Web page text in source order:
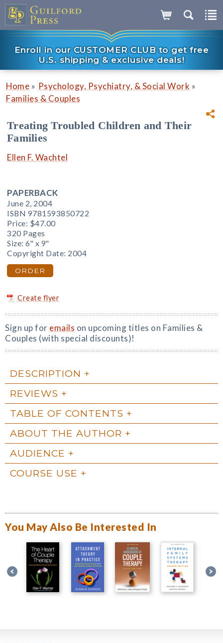
Enroll in our CUSTOMER CLUB to get free
U.S. shipping & exclusive deals!
Home » Psychology, Psychiatry, & Social Work »
Families & Couples
Treating Troubled Children and Their
Families
Ellen F. Wachtel
PAPERBACK
June 2, 2004
ISBN 9781593850722
Price: $47.00
320 Pages
Size: 6" x 9"
Copyright Date: 2004
ORDER
Create flyer
Sign up for emails on upcoming titles on Families &
Couples (with special discounts)!
DESCRIPTION
REVIEWS
TABLE OF CONTENTS
ABOUT THE AUTHOR
AUDIENCE
COURSE USE
You May Also Be Interested In